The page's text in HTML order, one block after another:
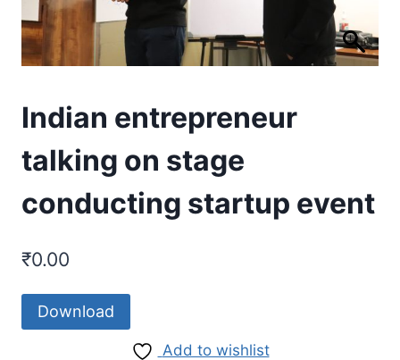
Indian entrepreneur
talking on stage
conducting startup event
₹0.00
Download
Add to wishlist